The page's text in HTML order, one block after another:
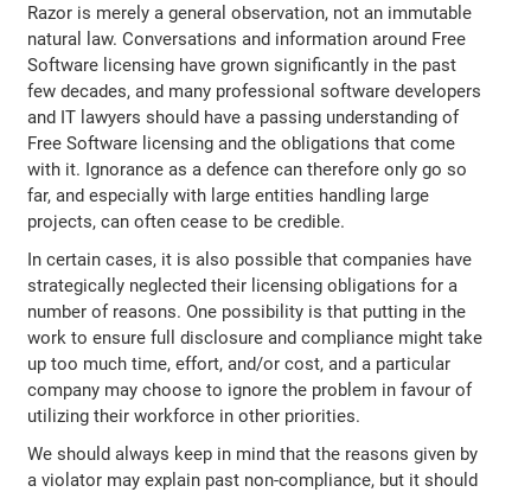
Razor is merely a general observation, not an immutable
natural law. Conversations and information around Free
Software licensing have grown significantly in the past
few decades, and many professional software developers
and IT lawyers should have a passing understanding of
Free Software licensing and the obligations that come
with it. Ignorance as a defence can therefore only go so
far, and especially with large entities handling large
projects, can often cease to be credible.
In certain cases, it is also possible that companies have
strategically neglected their licensing obligations for a
number of reasons. One possibility is that putting in the
work to ensure full disclosure and compliance might take
up too much time, effort, and/or cost, and a particular
company may choose to ignore the problem in favour of
utilizing their workforce in other priorities.
We should always keep in mind that the reasons given by
a violator may explain past non-compliance, but it should